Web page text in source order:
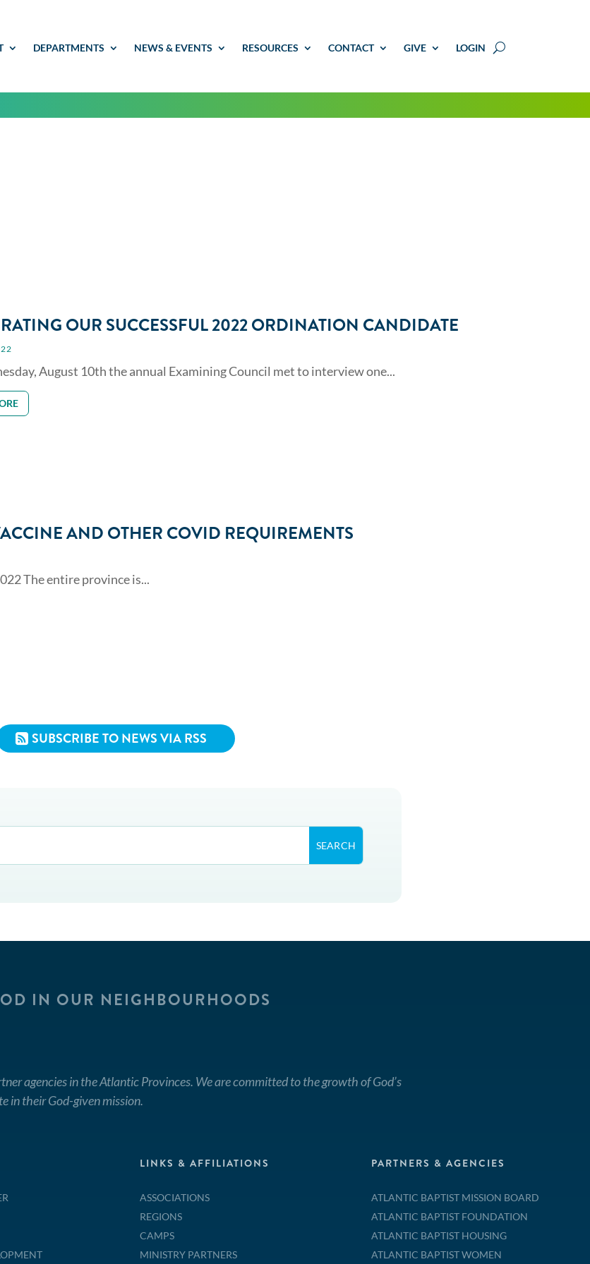
DEPARTMENTS NEWS & EVENTS RESOURCES CONTACT GIVE LOGIN
OUR SUCCESSFUL 2022 ORDINATION CANDIDATE
August 10th the annual Examining Council met to interview one...
AND OTHER COVID REQUIREMENTS
The entire province is...
SUBSCRIBE TO NEWS VIA RSS
IN OUR NEIGHBOURHOODS
agencies in the Atlantic Provinces. We are committed to the growth of God’s
in their God-given mission.
LINKS & AFFILIATIONS
ASSOCIATIONS
REGIONS
CAMPS
MINISTRY PARTNERS
PARTNERS & AGENCIES
ATLANTIC BAPTIST MISSION BOARD
ATLANTIC BAPTIST FOUNDATION
ATLANTIC BAPTIST HOUSING
ATLANTIC BAPTIST WOMEN